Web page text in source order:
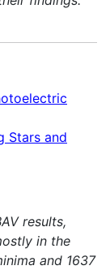
Stars and
results,
in the
and 1637